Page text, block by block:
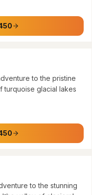
of Everest
to the pristine
turquoise glacial lakes
A Journey into
to the stunning